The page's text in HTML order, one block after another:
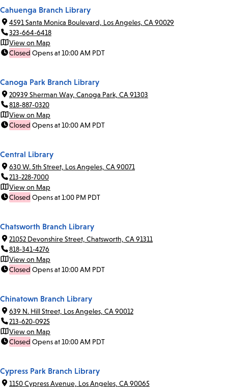
Cahuenga Branch Library
4591 Santa Monica Boulevard, Los Angeles, CA 90029
323-664-6418
View on Map
Closed Opens at 10:00 AM PDT
Canoga Park Branch Library
20939 Sherman Way, Canoga Park, CA 91303
818-887-0320
View on Map
Closed Opens at 10:00 AM PDT
Central Library
630 W. 5th Street, Los Angeles, CA 90071
213-228-7000
View on Map
Closed Opens at 1:00 PM PDT
Chatsworth Branch Library
21052 Devonshire Street, Chatsworth, CA 91311
818-341-4276
View on Map
Closed Opens at 10:00 AM PDT
Chinatown Branch Library
639 N. Hill Street, Los Angeles, CA 90012
213-620-0925
View on Map
Closed Opens at 10:00 AM PDT
Cypress Park Branch Library
1150 Cypress Avenue, Los Angeles, CA 90065